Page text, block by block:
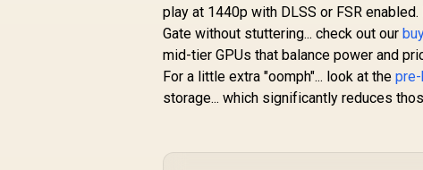
play at 1440p with DLSS or FSR
Gate without stuttering... check out our
mid-tier GPUs that balance power and
For a little extra "oomph"... look at the
storage... which significantly reduces